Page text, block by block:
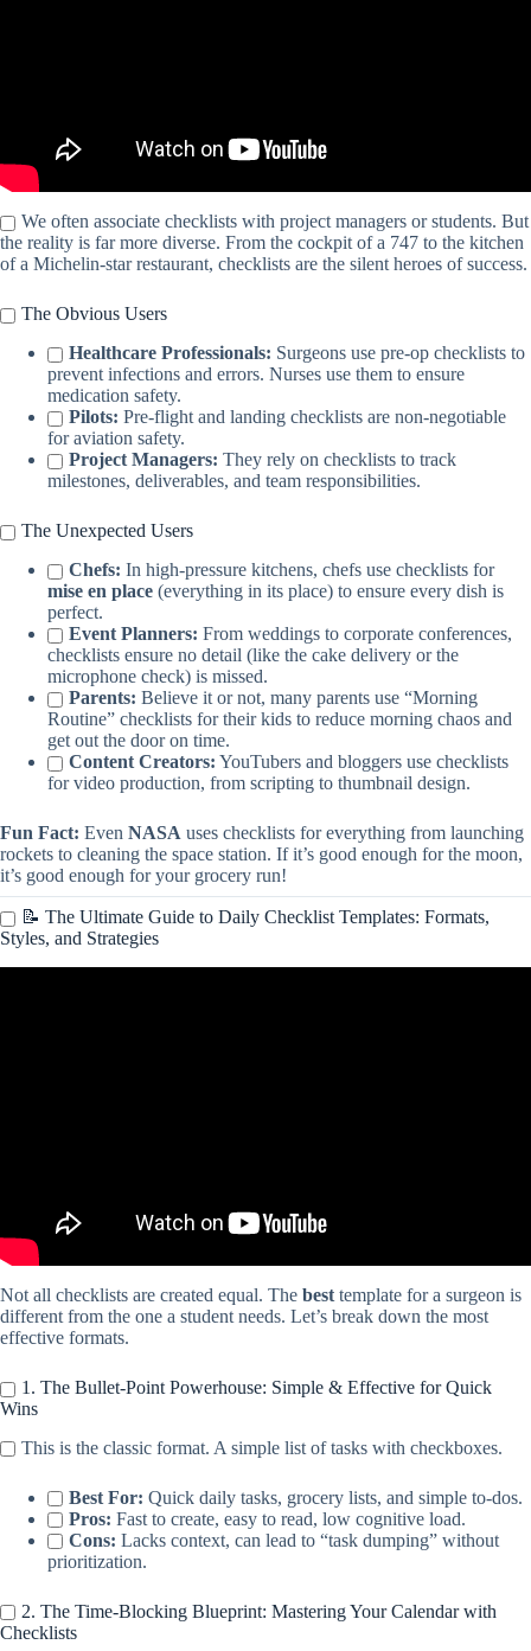
We often associate checklists with project managers or students. But
the reality is far more diverse. From the cockpit of a 747 to the kitchen
of a Michelin-star restaurant, checklists are the silent heroes of success.
The Obvious Users
Healthcare Professionals: Surgeons use pre-op checklists to
prevent infections and errors. Nurses use them to ensure
medication safety.
Pilots: Pre-flight and landing checklists are non-negotiable
for aviation safety.
Project Managers: They rely on checklists to track
milestones, deliverables, and team responsibilities.
The Unexpected Users
Chefs: In high-pressure kitchens, chefs use checklists for
mise en place (everything in its place) to ensure every dish is
perfect.
Event Planners: From weddings to corporate conferences,
checklists ensure no detail (like the cake delivery or the
microphone check) is missed.
Parents: Believe it or not, many parents use “Morning
Routine” checklists for their kids to reduce morning chaos and
get out the door on time.
Content Creators: YouTubers and bloggers use checklists
for video production, from scripting to thumbnail design.
Fun Fact: Even NASA uses checklists for everything from launching
rockets to cleaning the space station. If it’s good enough for the moon,
it’s good enough for your grocery run!
📝 The Ultimate Guide to Daily Checklist Templates: Formats,
Styles, and Strategies
Not all checklists are created equal. The best template for a surgeon is
different from the one a student needs. Let’s break down the most
effective formats.
1. The Bullet-Point Powerhouse: Simple & Effective for Quick
Wins
This is the classic format. A simple list of tasks with checkboxes.
Best For: Quick daily tasks, grocery lists, and simple to-dos.
Pros: Fast to create, easy to read, low cognitive load.
Cons: Lacks context, can lead to “task dumping” without
prioritization.
2. The Time-Blocking Blueprint: Mastering Your Calendar with
Checklists